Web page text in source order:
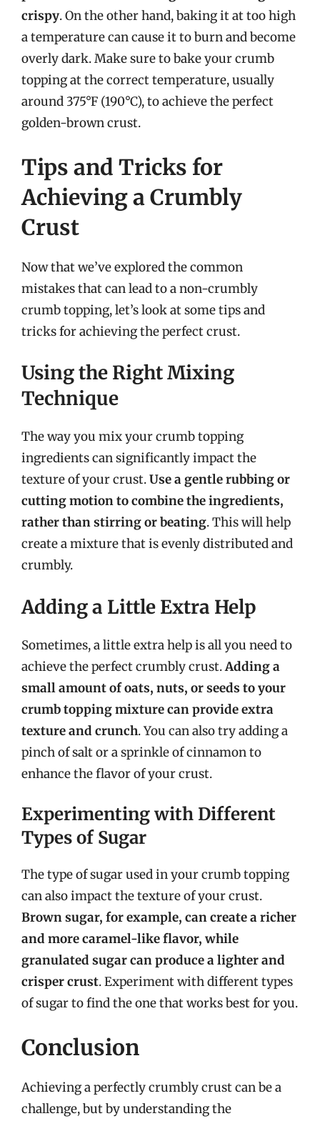
crispy. On the other hand, baking it at too high
a temperature can cause it to burn and become
overly dark. Make sure to bake your crumb
topping at the correct temperature, usually
around 375°F (190°C), to achieve the perfect
golden-brown crust.
Tips and Tricks for
Achieving a Crumbly
Crust
Now that we’ve explored the common
mistakes that can lead to a non-crumbly
crumb topping, let’s look at some tips and
tricks for achieving the perfect crust.
Using the Right Mixing
Technique
The way you mix your crumb topping
ingredients can significantly impact the
texture of your crust.Use a gentle rubbing or
cutting motion to combine the ingredients,
rather than stirring or beating. This will help
create a mixture that is evenly distributed and
crumbly.
Adding a Little Extra Help
Sometimes, a little extra help is all you need to
achieve the perfect crumbly crust.Adding a
small amount of oats, nuts, or seeds to your
crumb topping mixture can provide extra
texture and crunch. You can also try adding a
pinch of salt or a sprinkle of cinnamon to
enhance the flavor of your crust.
Experimenting with Different
Types of Sugar
The type of sugar used in your crumb topping
can also impact the texture of your crust.
Brown sugar, for example, can create a richer
and more caramel-like flavor, while
granulated sugar can produce a lighter and
crisper crust. Experiment with different types
of sugar to find the one that works best for you.
Conclusion
Achieving a perfectly crumbly crust can be a
challenge, but by understanding the